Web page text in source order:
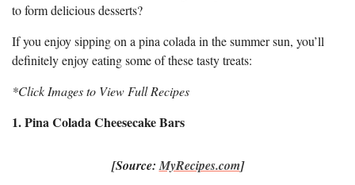
to form delicious desserts?
If you enjoy sipping on a pina colada in the summer sun, you’ll
definitely enjoy eating some of these tasty treats:
*Click Images to View Full Recipes
1. Pina Colada Cheesecake Bars
[Source:MyRecipes.com]